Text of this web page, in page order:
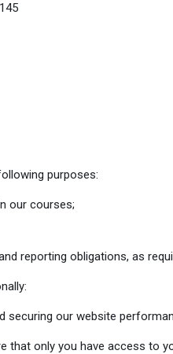
purposes:
our courses;
reporting obligations, as
securing our website
that only you have access to